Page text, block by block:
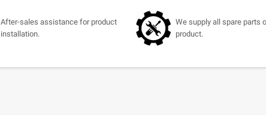
After-sales assistance for product
installation.
We supply all spare parts
product.